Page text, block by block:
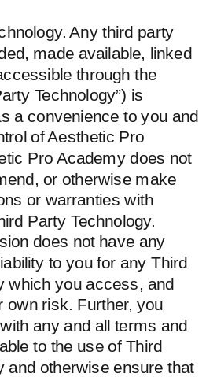
Any third party
made available, linked
through the
Technology”) is
a convenience to you and
of Aesthetic Pro
Pro Academy does not
or otherwise make
or warranties with
Party Technology.
does not have any
to you for any Third
which you access, and
own risk. Further, you
any and all terms and
to the use of Third
and otherwise ensure that